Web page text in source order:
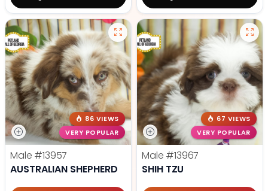
86 VIEWS
VERY POPULAR
Male #13957
AUSTRALIAN SHEPHERD
67 VIEWS
VERY POPULAR
Male #13967
SHIH TZU